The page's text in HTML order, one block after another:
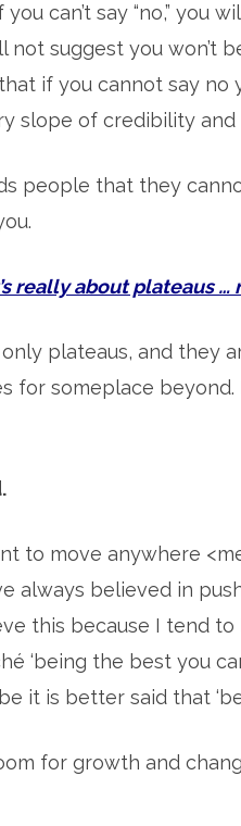
can’t say “no,” you
not suggest you won’t
if you cannot say no
slope of credibility and
people that they
about plateaus …
only plateaus, and they
for someplace beyond.
to move anywhere
always believed in
this because I tend
‘being the best you
it is better said that
for growth and